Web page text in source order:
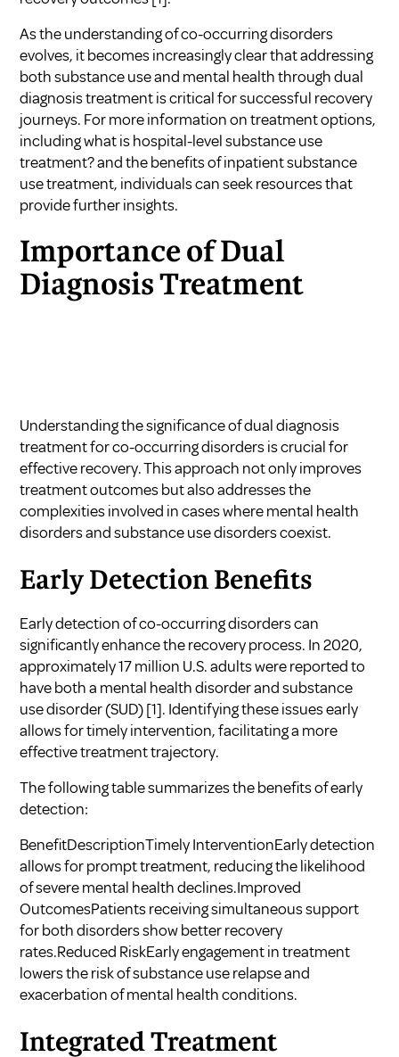
As the understanding of co-occurring disorders
evolves, it becomes increasingly clear that addressing
both substance use and mental health through dual
diagnosis treatment is critical for successful recovery
journeys. For more information on treatment options,
includingwhat is hospital-level substance use
treatment?andthe benefits of inpatient substance
use treatment, individuals can seek resources that
provide further insights.
Importance of Dual
Diagnosis Treatment
Understanding the significance of dual diagnosis
treatment for co-occurring disorders is crucial for
effective recovery. This approach not only improves
treatment outcomes but also addresses the
complexities involved in cases where mental health
disorders and substance use disorders coexist.
Early Detection Benefits
Early detection of co-occurring disorders can
significantly enhance the recovery process. In 2020,
approximately 17 million U.S. adults were reported to
have both a mental health disorder and substance
use disorder (SUD)[1]. Identifying these issues early
allows for timely intervention, facilitating a more
effective treatment trajectory.
The following table summarizes the benefits of early
detection:
BenefitDescriptionTimely InterventionEarly detection
allows for prompt treatment, reducing the likelihood
of severe mental health declines.Improved
OutcomesPatients receiving simultaneous support
for both disorders show better recovery
rates.Reduced RiskEarly engagement in treatment
lowers the risk of substance use relapse and
exacerbation of mental health conditions.
Integrated Treatment